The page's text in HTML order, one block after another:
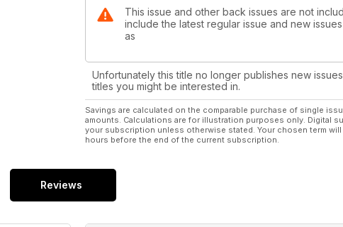
This issue and other back issues are not
include the latest regular issue and new
as
Unfortunately this title no longer publishes new
titles you might be interested in.
Savings are calculated on the comparable purchase of single
amounts. Calculations are for illustration purposes only. Digital
your subscription unless otherwise stated. Your chosen term
hours before the end of the current subscription.
Reviews